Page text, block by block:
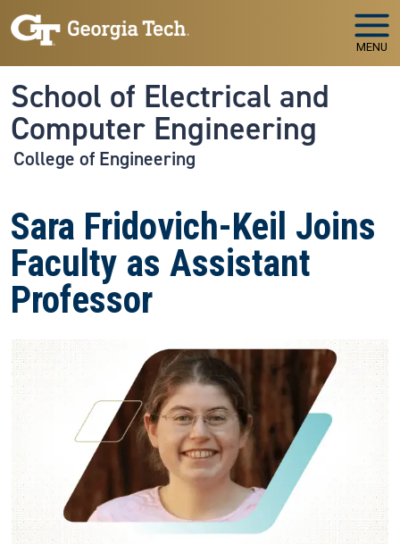
Skip to main navigation
Skip to main content
MENU
School of Electrical and
Computer Engineering
College of Engineering
Sara Fridovich-Keil Joins
Faculty as Assistant
Professor